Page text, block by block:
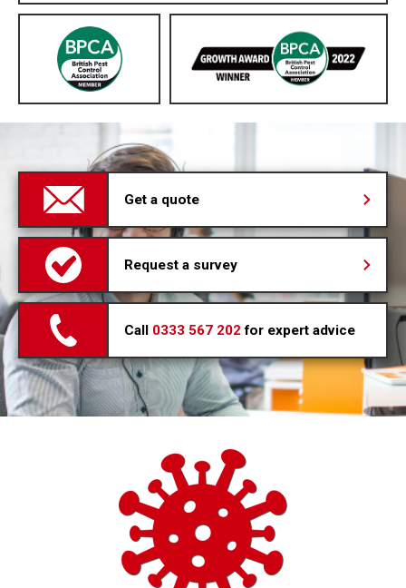
Get a quote
Request a survey
Call 0333 567 202 for expert advice